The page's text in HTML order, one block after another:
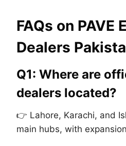
FAQs on PAVE
Dealers
Q1: Where are
dealers located?
👉 Lahore, Karachi, and
main hubs, with